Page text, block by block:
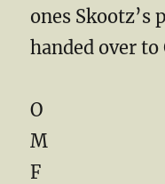
ones Skootz’s
handed over
O
M
F